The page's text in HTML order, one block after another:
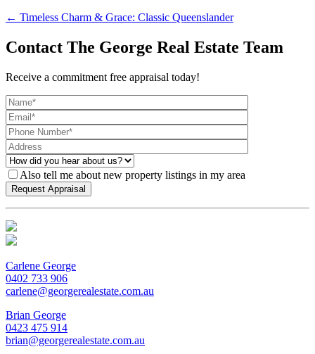
← Timeless Charm & Grace: Classic Queenslander
Contact The George Real Estate Team
Receive a commitment free appraisal today!
Also tell me about new property listings in my area
Carlene George
0402 733 906
carlene@georgerealestate.com.au
Brian George
0423 475 914
brian@georgerealestate.com.au